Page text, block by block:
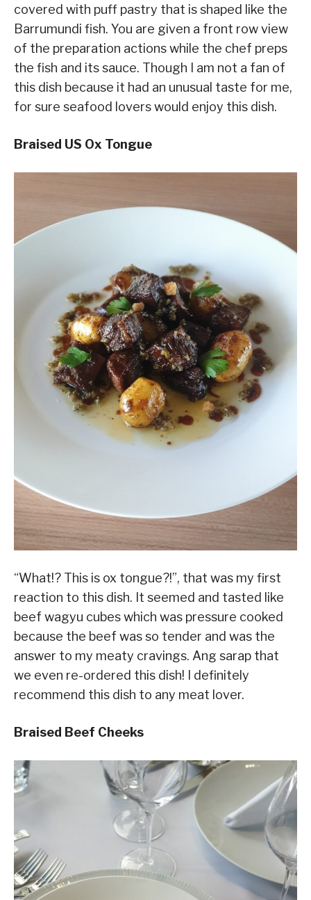
covered with puff pastry that is shaped like the
Barrumundi fish. You are given a front row view
of the preparation actions while the chef preps
the fish and its sauce. Though I am not a fan of
this dish because it had an unusual taste for me,
for sure seafood lovers would enjoy this dish.
Braised US Ox Tongue
“What!? This is ox tongue?!”, that was my first
reaction to this dish. It seemed and tasted like
beef wagyu cubes which was pressure cooked
because the beef was so tender and was the
answer to my meaty cravings. Ang sarap that
we even re-ordered this dish! I definitely
recommend this dish to any meat lover.
Braised Beef Cheeks